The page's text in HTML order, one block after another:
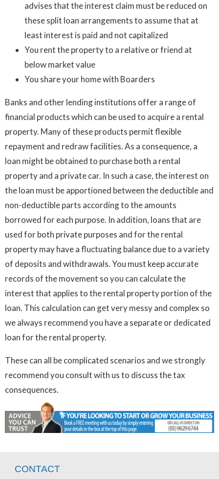
advises that the interest claim must be reduced on
these split loan arrangements to assume that at
least interest is paid and not capitalized
You rent the property to a relative or friend at
below market value
You share your home with Boarders
Banks and other lending institutions offer a range of
financial products which can be used to acquire a rental
property. Many of these products permit flexible
repayment and redraw facilities. As a consequence, a
loan might be obtained to purchase both a rental
property and a private car. In such a case, the interest on
the loan must be apportioned between the deductible and
non-deductible parts according to the amounts
borrowed for each purpose. In addition, loans that are
used for both private purposes and for the rental
property may have a fluctuating balance due to a variety
of deposits and withdrawals. You must keep accurate
records of the movement so you can calculate the
interest that applies to the rental property portion of the
loan. This calculation can get very messy and complex so
we always recommend you have a separate or dedicated
loan for the rental property.
These can all be complicated scenarios and we strongly
recommend you consult with us to discuss the tax
consequences.
CONTACT